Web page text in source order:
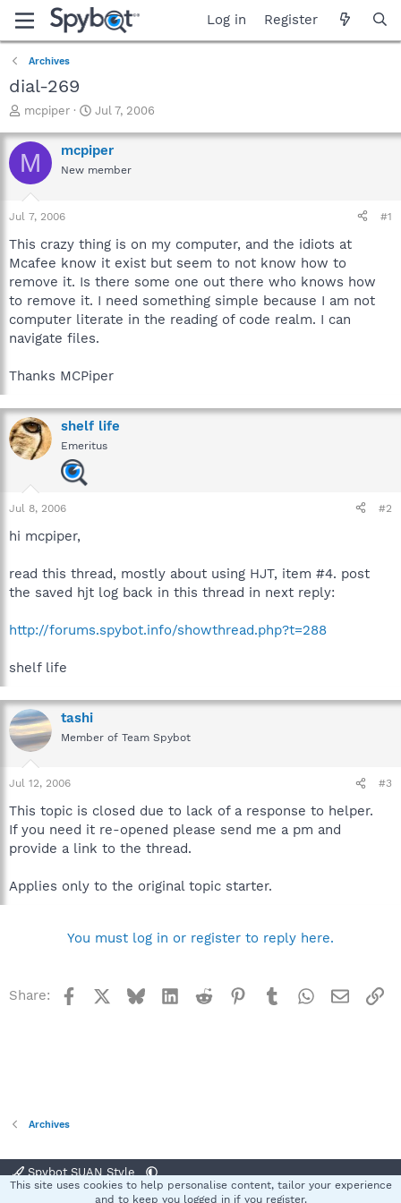
Log in Register
Archives
dial-269
T
r
e
a
t
a
t
e
mcpiper
S
a
r
t
e
Jul 7, 2006
M mcpiper
New member
Jul 7, 2006 #1
This crazy thing is on my computer, and the idiots at
Mcafee know it exist but seem to not know how to
remove it. Is there some one out there who knows how
to remove it. I need something simple because I am not
computer literate in the reading of code realm. I can
navigate files.
Thanks MCPiper
shelf life
Emeritus
Jul 8, 2006 #2
hi mcpiper,
read this thread, mostly about using HJT, item #4. post
the saved hjt log back in this thread in next reply:
http://forums.spybot.info/showthread.php?t=288
shelf life
tashi
Member of Team Spybot
Jul 12, 2006 #3
This topic is closed due to lack of a response to helper.
If you need it re-opened please send me a pm and
provide a link to the thread.
Applies only to the original topic starter.
You must log in or register to reply here.
Share: Facebook BlueskyLinkedInReddit Pinterest
TumblrWhatsApp
Email
Archives
Spybot SUAN Style
Terms and rules Privacy policy Help
This site uses cookies to help personalise content, tailor your experience
and to keep you logged in if you register.